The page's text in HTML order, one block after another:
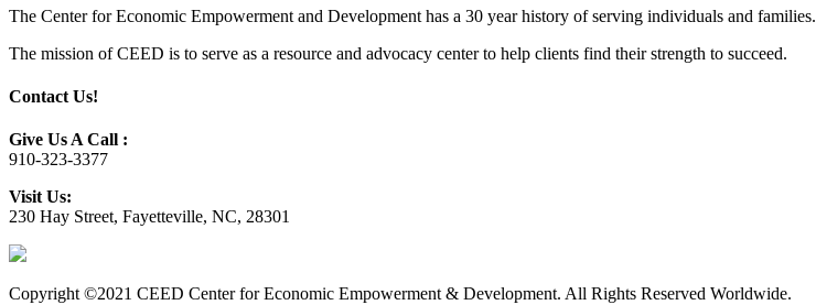
The Center for Economic Empowerment and Development has a 30 year history of serving individuals and families.
The mission of CEED is to serve as a resource and advocacy center to help clients find their strength to succeed.
Contact Us!
Give Us A Call :
910-323-3377
Visit Us:
230 Hay Street, Fayetteville, NC, 28301
Copyright ©2021 CEED Center for Economic Empowerment & Development. All Rights Reserved Worldwide.